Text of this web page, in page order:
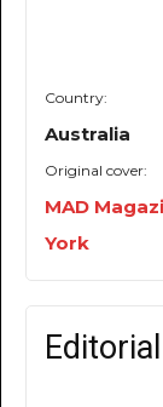
Country:
Australia
Original cover:
MAD
York
Editorial